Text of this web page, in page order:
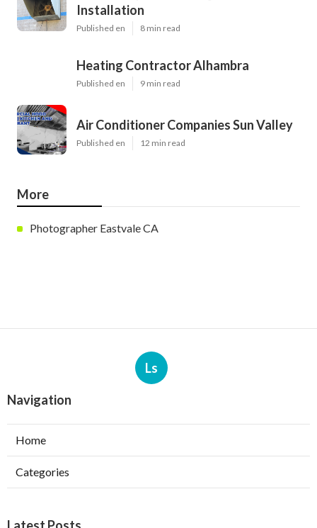
Installation
Published en 8 min read
Heating Contractor Alhambra
Published en 9 min read
Air Conditioner Companies Sun Valley
Published en 12 min read
More
Photographer Eastvale CA
Ls
Navigation
Home
Categories